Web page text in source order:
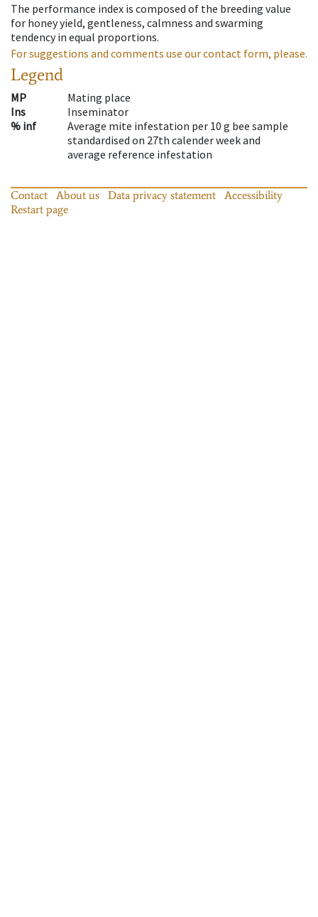
The performance index is composed of the breeding value
for honey yield, gentleness, calmness and swarming
tendency in equal proportions.
For suggestions and comments use our contact form, please.
Legend
MP
Mating place
Ins
Inseminator
% inf
Average mite infestation per 10 g bee sample
standardised on 27th calender week and
average reference infestation
Contact About us Data privacy statement
Accessibility
Restart page